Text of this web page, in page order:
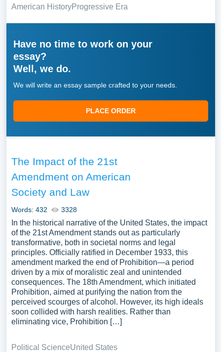
American HistoryProgressive Era
Have no time to work on your
essay?
Well, we do.
We will write an essay sample crafted to your needs.
PLACE ORDER
The Impact of the 21st
Amendment on American
Society and Law
Words: 432 3328
In the historical narrative of the United States, the impact
of the 21st Amendment stands out as particularly
transformative, both in societal norms and legal
principles. Officially ratified in December 1933, this
amendment marked the end of Prohibition—a period
driven by a mix of moralistic zeal and unintended
consequences. The 18th Amendment, which initiated
Prohibition, aimed at purifying the nation from the
perceived scourges of alcohol. However, its high ideals
soon collided with harsh realities. Rather than
eliminating vice, Prohibition […]
Political ScienceUnited States